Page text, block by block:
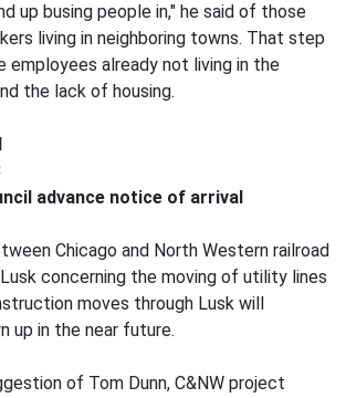
up busing people in," he said of those
living in neighboring towns. That step
employees already not living in the
the lack of housing.
advance notice of arrival
Chicago and North Western railroad
concerning the moving of utility lines
moves through Lusk will
up in the near future.
of Tom Dunn, C&NW project